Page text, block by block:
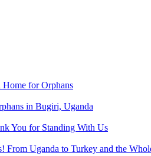
for Orphans
in Bugiri, Uganda
You for Standing With Us
From Uganda to Turkey and the